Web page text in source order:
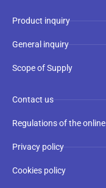
Product inquiry
General inquiry
Scope of Supply
Contact us
Regulations of the
Privacy policy
Cookies policy